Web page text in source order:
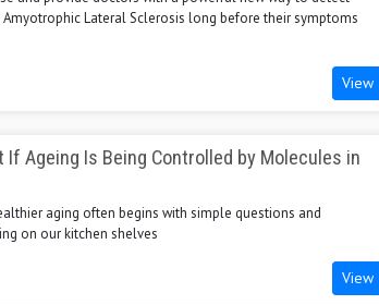
Lateral Sclerosis long before their symptoms
View
Ageing Is Being Controlled by Molecules in
aging often begins with simple questions and
on our kitchen shelves
View